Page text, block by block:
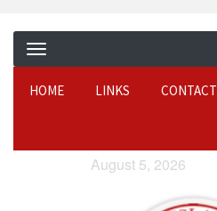
HOME LINKS CONTACT
August 5, 2026